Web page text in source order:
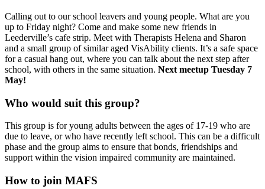
Calling out to our school leavers and young people. What are you
up to Friday night? Come and make some new friends in
Leederville’s cafe strip. Meet with Therapists Helena and Sharon
and a small group of similar aged VisAbility clients. It’s a safe space
for a casual hang out, where you can talk about the next step after
school, with others in the same situation. Next meetup Tuesday 7
May!
Who would suit this group?
This group is for young adults between the ages of 17-19 who are
due to leave, or who have recently left school. This can be a difficult
phase and the group aims to ensure that bonds, friendships and
support within the vision impaired community are maintained.
How to join MAFS